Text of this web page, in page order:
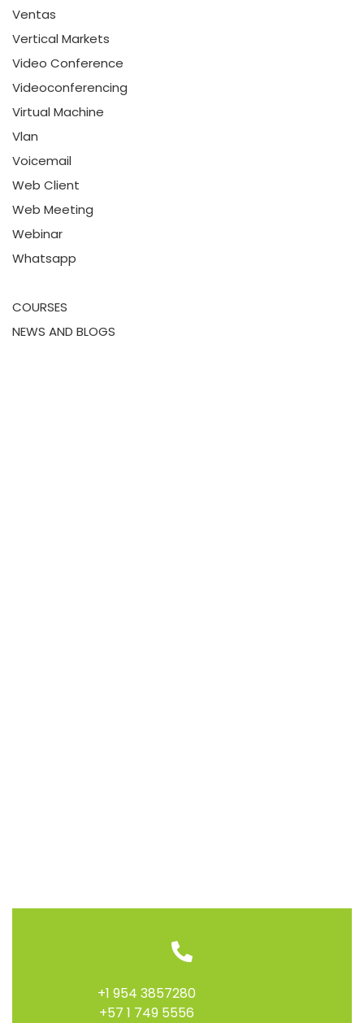
Ventas
Vertical Markets
Video Conference
Videoconferencing
Virtual Machine
Vlan
Voicemail
Web Client
Web Meeting
Webinar
Whatsapp
COURSES
NEWS AND BLOGS
+1 954 3857280
+57 1 749 5556